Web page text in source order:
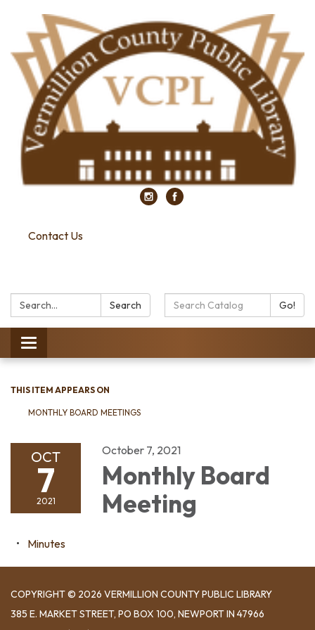
Contact Us
Search: Search
Search
Catalog:
Go!
Toggle
navigation
THIS ITEM APPEARS ON
MONTHLY BOARD MEETINGS
OCT
7
2021
October 7, 2021
Monthly Board
Meeting
Minutes
COPYRIGHT © 2026 VERMILLION COUNTY PUBLIC LIBRARY
​385 E. MARKET STREET, ​PO BOX 100, NEWPORT IN 47966